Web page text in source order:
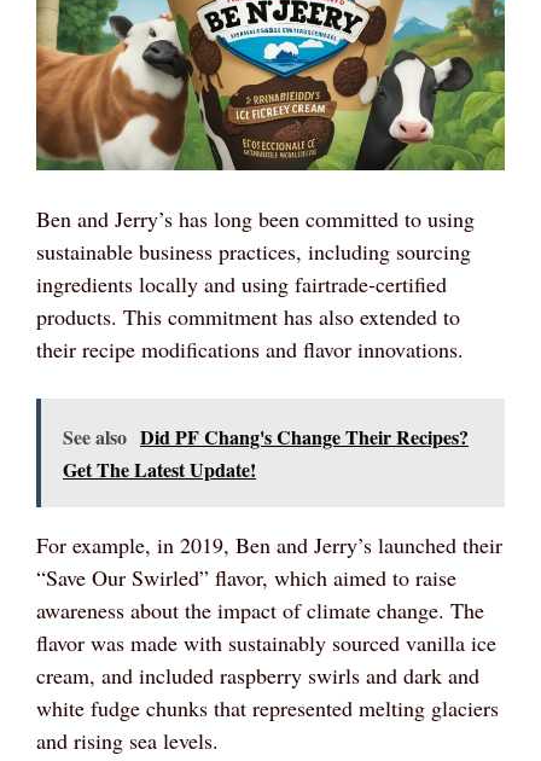
Ben and Jerry’s has long been committed to using
sustainable business practices, including sourcing
ingredients locally and using fairtrade-certified
products. This commitment has also extended to
their recipe modifications and flavor innovations.
See also Did PF Chang's Change Their Recipes?
Get The Latest Update!
For example, in 2019, Ben and Jerry’s launched their
“Save Our Swirled” flavor, which aimed to raise
awareness about the impact of climate change. The
flavor was made with sustainably sourced vanilla ice
cream, and included raspberry swirls and dark and
white fudge chunks that represented melting glaciers
and rising sea levels.